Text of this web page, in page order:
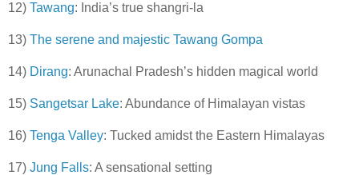
12) Tawang: India’s true shangri-la
13) The serene and majestic Tawang Gompa
14) Dirang: Arunachal Pradesh’s hidden magical world
15) Sangetsar Lake: Abundance of Himalayan vistas
16) Tenga Valley: Tucked amidst the Eastern Himalayas
17) Jung Falls: A sensational setting